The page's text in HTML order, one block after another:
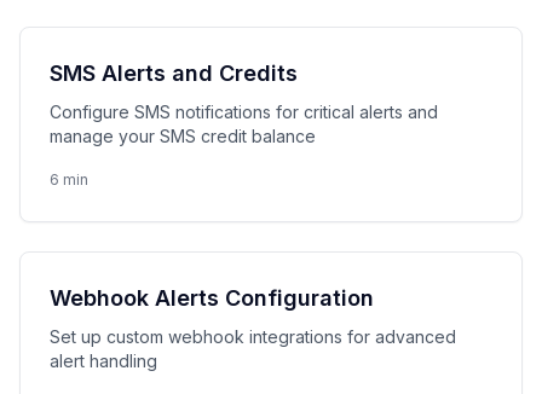
SMS Alerts and Credits
Configure SMS notifications for critical alerts and
manage your SMS credit balance
6 min
Webhook Alerts Configuration
Set up custom webhook integrations for advanced
alert handling